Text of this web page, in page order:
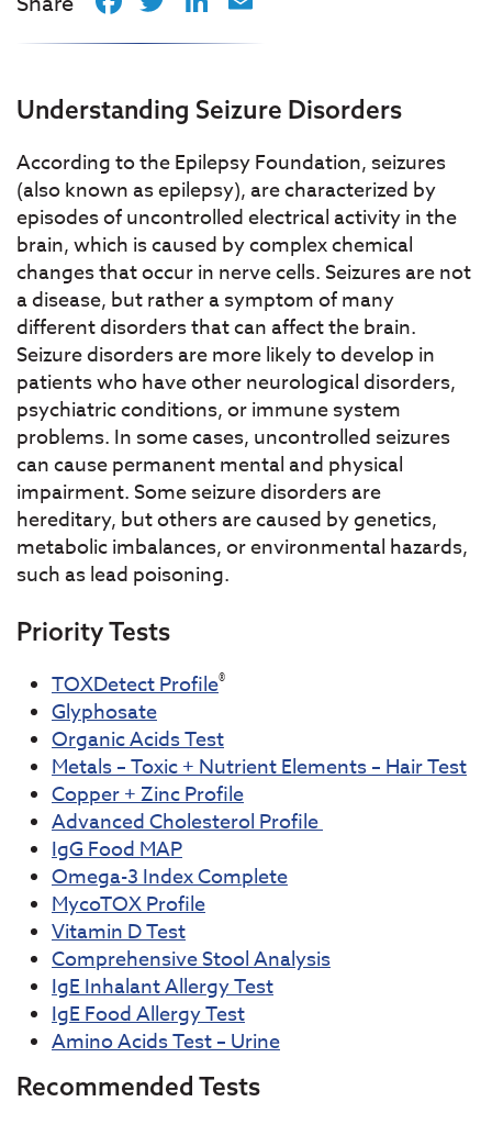
Understanding Seizure Disorders
According to the Epilepsy Foundation, seizures
(also known as epilepsy), are characterized by
episodes of uncontrolled electrical activity in the
brain, which is caused by complex chemical
changes that occur in nerve cells. Seizures are not
a disease, but rather a symptom of many
different disorders that can affect the brain.
Seizure disorders are more likely to develop in
patients who have other neurological disorders,
psychiatric conditions, or immune system
problems. In some cases, uncontrolled seizures
can cause permanent mental and physical
impairment. Some seizure disorders are
hereditary, but others are caused by genetics,
metabolic imbalances, or environmental hazards,
such as lead poisoning.
Priority Tests
TOXDetect Profile®
Glyphosate
Organic Acids Test
Metals – Toxic + Nutrient Elements – Hair Test
Copper + Zinc Profile
Advanced Cholesterol Profile
IgG Food MAP
Omega-3 Index Complete
MycoTOX Profile
Vitamin D Test
Comprehensive Stool Analysis
IgE Inhalant Allergy Test
IgE Food Allergy Test
Amino Acids Test – Urine
Recommended Tests